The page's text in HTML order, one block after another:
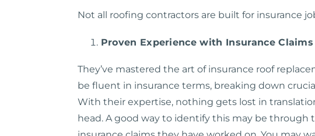
Not all roofing contractors are built for insurance
Proven Experience with Insurance Claims
They’ve mastered the art of insurance roof
be fluent in insurance terms, breaking down
With their expertise, nothing gets lost in
head. A good way to identify this may be through